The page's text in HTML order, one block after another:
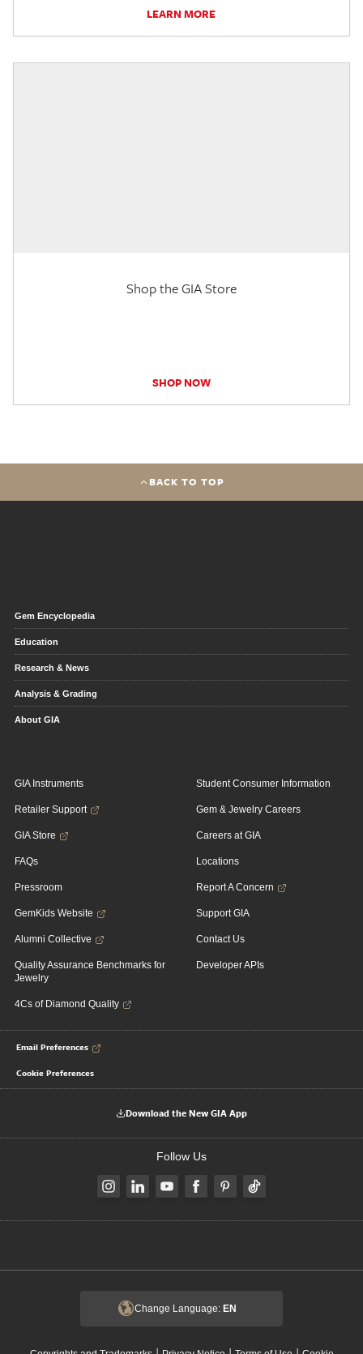
LEARN MORE
Shop the GIA Store
SHOP NOW
BACK TO TOP
Gem Encyclopedia
Education
Research & News
Analysis & Grading
About GIA
GIA Instruments
Retailer Support
GIA Store
FAQs
Pressroom
GemKids Website
Alumni Collective
Quality Assurance Benchmarks for
Jewelry
4Cs of Diamond Quality
Student Consumer Information
Gem & Jewelry Careers
Careers at GIA
Locations
Report A Concern
Support GIA
Contact Us
Developer APIs
Email Preferences
Cookie Preferences
Download the New GIA App
Follow Us
Change Language: EN